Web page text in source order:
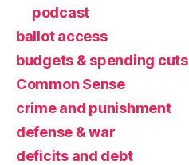
podcast
ballot access
budgets & spending cuts
Common Sense
crime and punishment
defense & war
deficits and debt